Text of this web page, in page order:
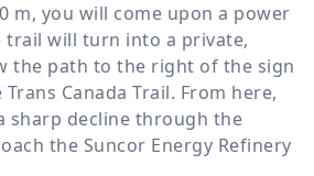
m, you will come upon a power
trail will turn into a private,
the path to the right of the sign
Canada Trail. From here,
sharp decline through the
the Suncor Energy Refinery